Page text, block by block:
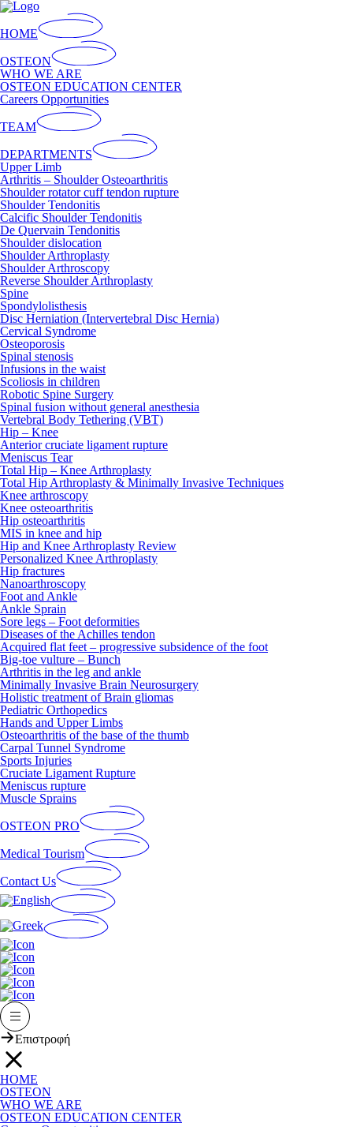
HOME
OSTEON
WHO WE ARE
OSTEON EDUCATION CENTER
Careers Opportunities
TEAM
DEPARTMENTS
Upper Limb
Arthritis – Shoulder Osteoarthritis
Shoulder rotator cuff tendon rupture
Shoulder Tendonitis
Calcific Shoulder Tendonitis
De Quervain Tendonitis
Shoulder dislocation
Shoulder Arthroplasty
Shoulder Arthroscopy
Reverse Shoulder Arthroplasty
Spine
Spondylolisthesis
Disc Herniation (Intervertebral Disc Hernia)
Cervical Syndrome
Osteoporosis
Spinal stenosis
Infusions in the waist
Scoliosis in children
Robotic Spine Surgery
Spinal fusion without general anesthesia
Vertebral Body Tethering (VBT)
Hip – Knee
Anterior cruciate ligament rupture
Meniscus Tear
Total Hip – Knee Arthroplasty
Total Hip Arthroplasty & Minimally Invasive Techniques
Knee arthroscopy
Knee osteoarthritis
Hip osteoarthritis
MIS in knee and hip
Hip and Knee Arthroplasty Review
Personalized Knee Arthroplasty
Hip fractures
Nanoarthroscopy
Foot and Ankle
Ankle Sprain
Sore legs – Foot deformities
Diseases of the Achilles tendon
Acquired flat feet – progressive subsidence of the foot
Big-toe vulture – Bunch
Arthritis in the leg and ankle
Minimally Invasive Brain Neurosurgery
Holistic treatment of Brain gliomas
Pediatric Orthopedics
Hands and Upper Limbs
Osteoarthritis of the base of the thumb
Carpal Tunnel Syndrome
Sports Injuries
Cruciate Ligament Rupture
Meniscus rupture
Muscle Sprains
OSTEON PRO
Medical Tourism
Contact Us
Επιστροφή
HOME
OSTEON
WHO WE ARE
OSTEON EDUCATION CENTER